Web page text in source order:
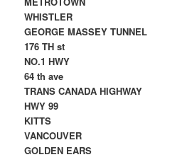
WHISTLER
GEORGE MASSEY TUNNEL
176 TH st
NO.1 HWY
64 th ave
TRANS CANADA HIGHWAY
HWY 99
KITTS
VANCOUVER
GOLDEN EARS